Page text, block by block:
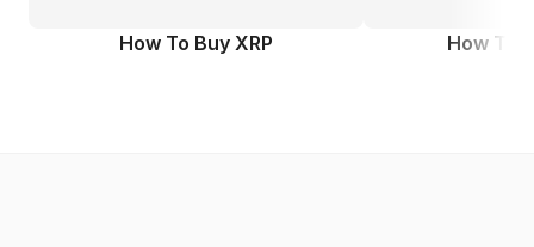
How To Buy XRP How To